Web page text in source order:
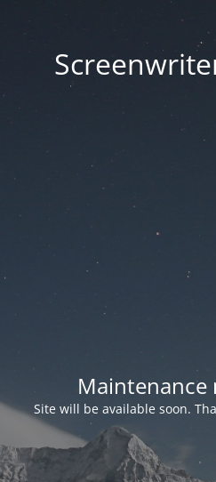
Maintenance
Site will be available soon.